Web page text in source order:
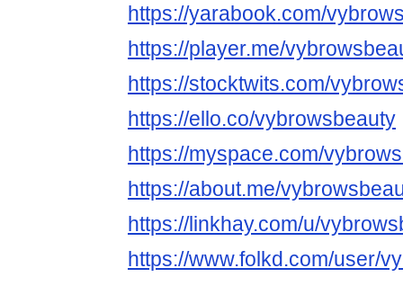
https://yarabook.com/
https://player.me/
https://stocktwits.com/
https://ello.co/vybrowsbeauty
https://myspace.com/
https://about.me/
https://linkhay.com/u/
https://www.folkd.com/user/